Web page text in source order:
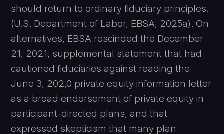
should return to ordinary fiduciary principles.
(U.S. Department of Labor, EBSA, 2025a). On
alternatives, EBSA rescinded the December
21, 2021, supplemental statement that had
cautioned fiduciaries against reading the
June 3, 202,0 private equity information letter
as a broad endorsement of private equity in
participant-directed plans, and that
expressed skepticism that many plan